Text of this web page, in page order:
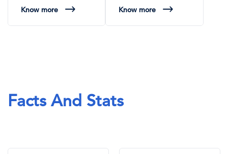
Know more Know more
Facts And Stats